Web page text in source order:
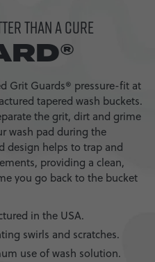
THAN A CURE
Grit Guards® pressure-fit at
tapered wash buckets.
the grit, dirt and grime
wash pad during the
design helps to trap and
providing a clean,
you go back to the bucket
in the USA.
swirls and scratches.
use of wash solution.